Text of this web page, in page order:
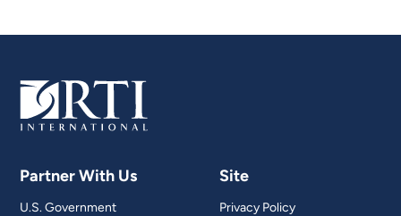
Partner With Us
U.S. Government
Site
Privacy Policy